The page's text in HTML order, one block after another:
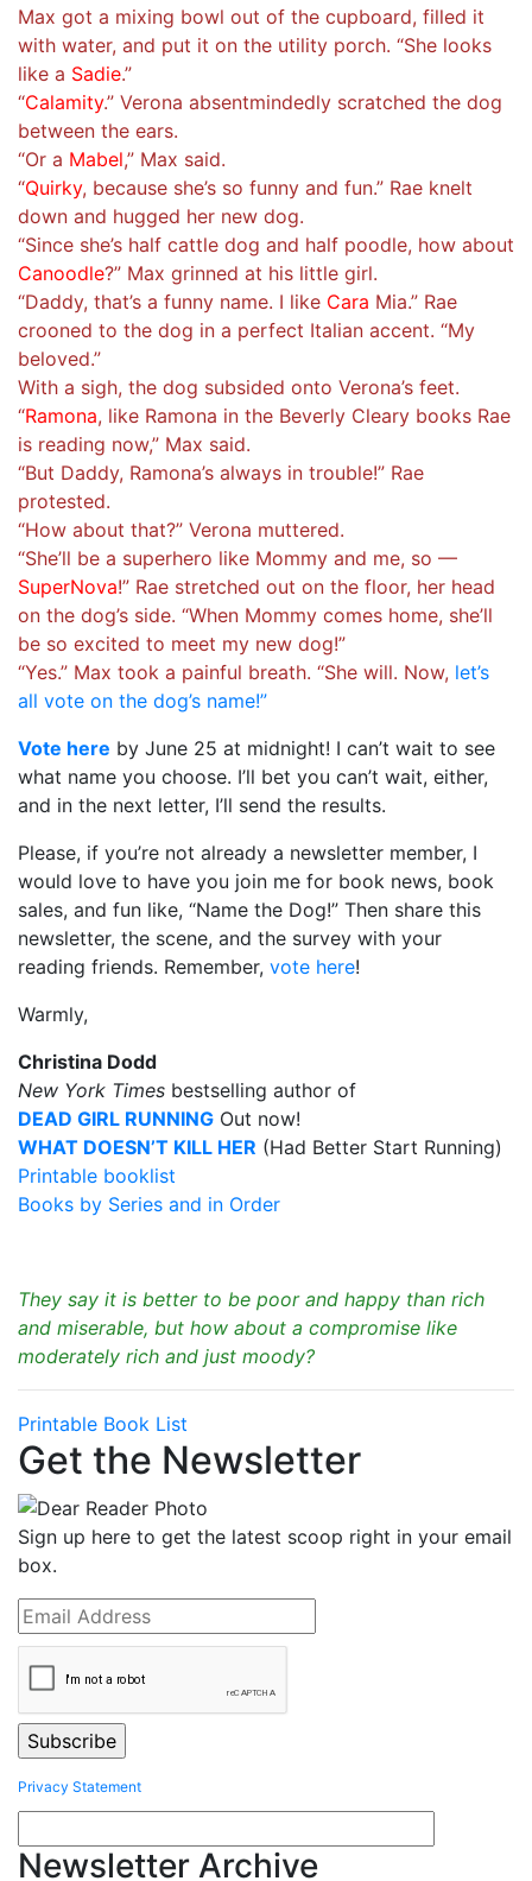
Max got a mixing bowl out of the cupboard, filled it
with water, and put it on the utility porch. “She looks
like a Sadie.”
“Calamity.” Verona absentmindedly scratched the dog
between the ears.
“Or a Mabel,” Max said.
“Quirky, because she’s so funny and fun.” Rae knelt
down and hugged her new dog.
“Since she’s half cattle dog and half poodle, how about
Canoodle?” Max grinned at his little girl.
“Daddy, that’s a funny name. I like Cara Mia.” Rae
crooned to the dog in a perfect Italian accent. “My
beloved.”
With a sigh, the dog subsided onto Verona’s feet.
“Ramona, like Ramona in the Beverly Cleary books Rae
is reading now,” Max said.
“But Daddy, Ramona’s always in trouble!” Rae
protested.
“How about that?” Verona muttered.
“She’ll be a superhero like Mommy and me, so —
SuperNova!” Rae stretched out on the floor, her head
on the dog’s side. “When Mommy comes home, she’ll
be so excited to meet my new dog!”
“Yes.” Max took a painful breath. “She will. Now, let’s
all vote on the dog’s name!”
Vote here by June 25 at midnight! I can’t wait to see
what name you choose. I’ll bet you can’t wait, either,
and in the next letter, I’ll send the results.
Please, if you’re not already a newsletter member, I
would love to have you join me for book news, book
sales, and fun like, “Name the Dog!” Then share this
newsletter, the scene, and the survey with your
reading friends. Remember, vote here!
Warmly,
Christina Dodd
New York Times bestselling author of
DEAD GIRL RUNNING Out now!
WHAT DOESN’T KILL HER (Had Better Start Running)
Printable booklist
Books by Series and in Order
They say it is better to be poor and happy than rich
and miserable, but how about a compromise like
moderately rich and just moody?
Printable Book List
Get the Newsletter
Sign up here to get the latest scoop right in your email
box.
Privacy Statement
Newsletter Archive